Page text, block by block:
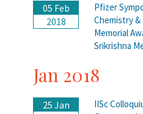
05 Feb
2018
Pfizer
Chemistry &
Memorial
Srikrishna
Jan 2018
25 Jan
IISc